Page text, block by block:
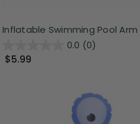
Inflatable Swimming Pool
0.0 (0)
$5.99